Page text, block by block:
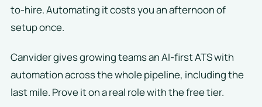
to-hire. Automating it costs you an afternoon of
setup once.
Canvider gives growing teams an AI-first ATS with
automation across the whole pipeline, including the
last mile. Prove it on a real role with the free tier.